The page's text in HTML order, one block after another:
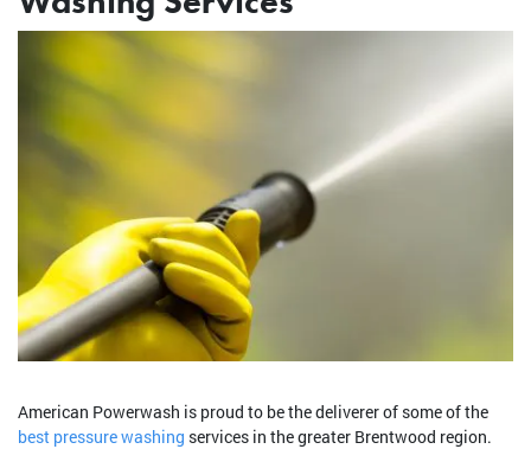
American Powerwash is proud to be the deliverer of some of the
best pressure washing services in the greater Brentwood region.